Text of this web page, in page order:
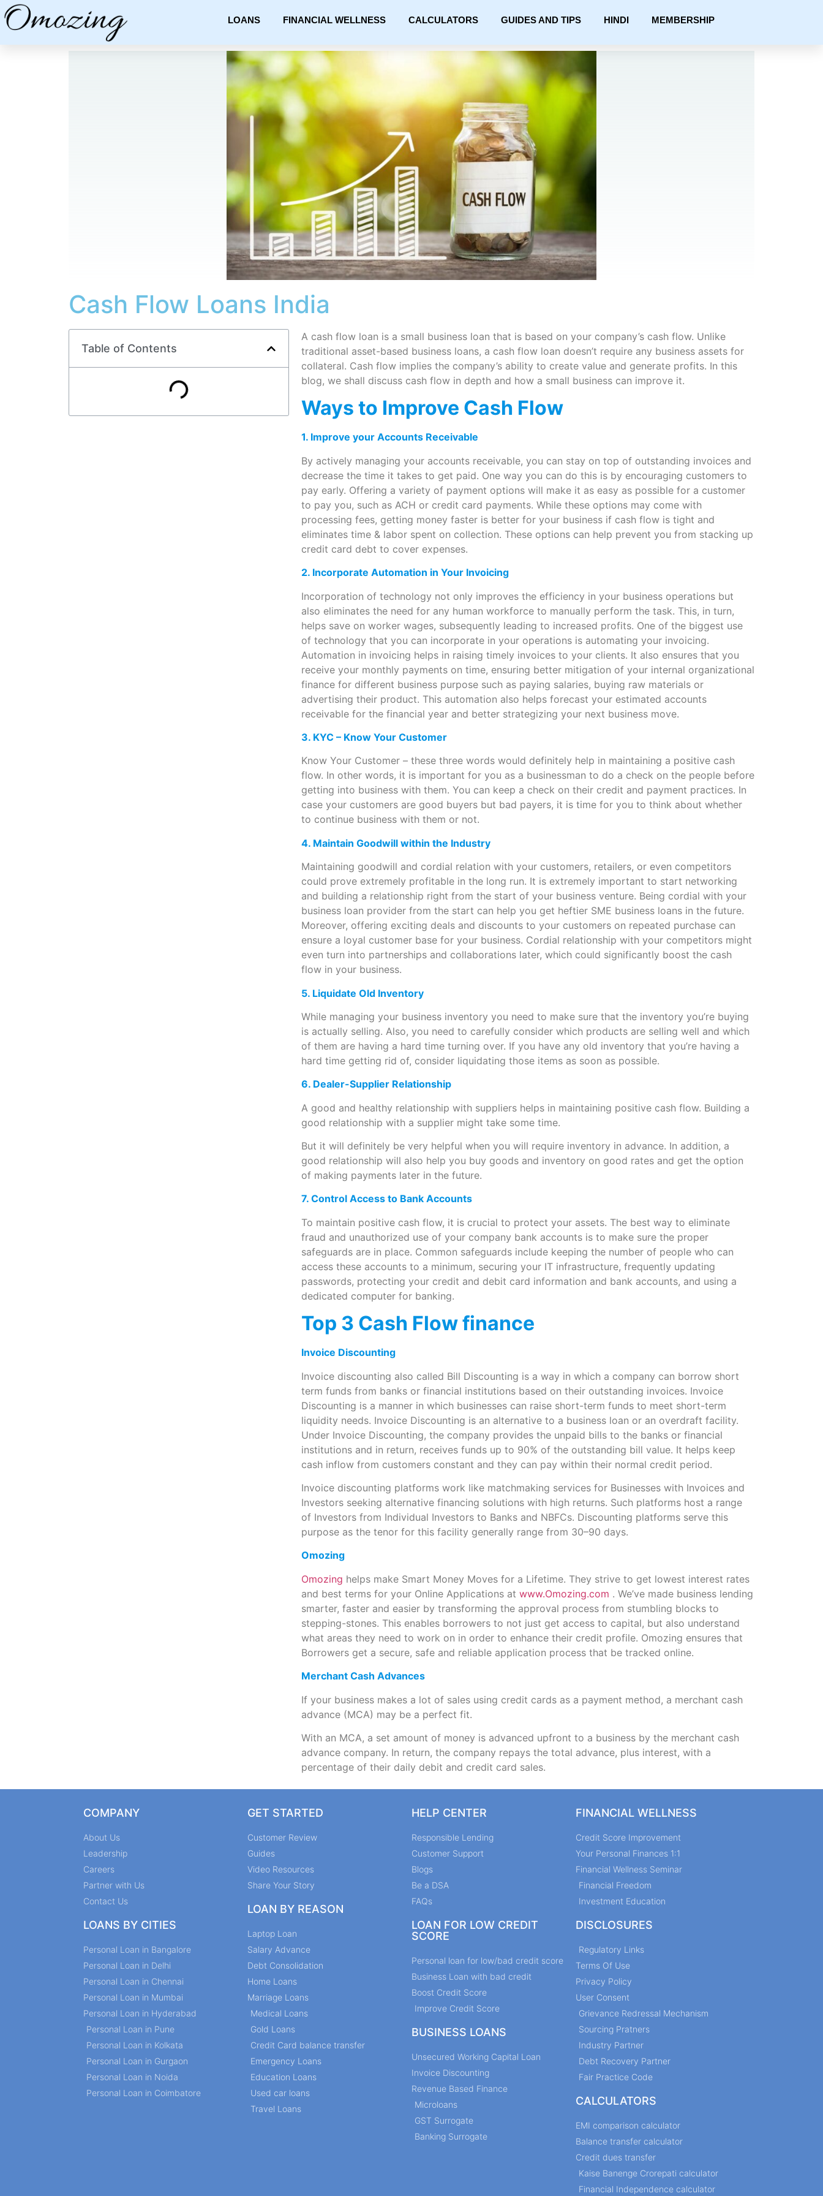
LOANS FINANCIAL WELLNESS CALCULATORS GUIDES AND TIPS HINDI MEMBERSHIP
Cash Flow Loans India
Table of Contents
A cash flow loan is a small business loan that is based on your company’s cash flow. Unlike
traditional asset-based business loans, a cash flow loan doesn’t require any business assets for
collateral. Cash flow implies the company’s ability to create value and generate profits. In this
blog, we shall discuss cash flow in depth and how a small business can improve it.
Ways to Improve Cash Flow
1. Improve your Accounts Receivable
By actively managing your accounts receivable, you can stay on top of outstanding invoices and
decrease the time it takes to get paid. One way you can do this is by encouraging customers to
pay early. Offering a variety of payment options will make it as easy as possible for a customer
to pay you, such as ACH or credit card payments. While these options may come with
processing fees, getting money faster is better for your business if cash flow is tight and
eliminates time & labor spent on collection. These options can help prevent you from stacking up
credit card debt to cover expenses.
2. Incorporate Automation in Your Invoicing
Incorporation of technology not only improves the efficiency in your business operations but
also eliminates the need for any human workforce to manually perform the task. This, in turn,
helps save on worker wages, subsequently leading to increased profits. One of the biggest use
of technology that you can incorporate in your operations is automating your invoicing.
Automation in invoicing helps in raising timely invoices to your clients. It also ensures that you
receive your monthly payments on time, ensuring better mitigation of your internal organizational
finance for different business purpose such as paying salaries, buying raw materials or
advertising their product. This automation also helps forecast your estimated accounts
receivable for the financial year and better strategizing your next business move.
3. KYC – Know Your Customer
Know Your Customer – these three words would definitely help in maintaining a positive cash
flow. In other words, it is important for you as a businessman to do a check on the people before
getting into business with them. You can keep a check on their credit and payment practices. In
case your customers are good buyers but bad payers, it is time for you to think about whether
to continue business with them or not.
4. Maintain Goodwill within the Industry
Maintaining goodwill and cordial relation with your customers, retailers, or even competitors
could prove extremely profitable in the long run. It is extremely important to start networking
and building a relationship right from the start of your business venture. Being cordial with your
business loan provider from the start can help you get heftier SME business loans in the future.
Moreover, offering exciting deals and discounts to your customers on repeated purchase can
ensure a loyal customer base for your business. Cordial relationship with your competitors might
even turn into partnerships and collaborations later, which could significantly boost the cash
flow in your business.
5. Liquidate Old Inventory
While managing your business inventory you need to make sure that the inventory you’re buying
is actually selling. Also, you need to carefully consider which products are selling well and which
of them are having a hard time turning over. If you have any old inventory that you’re having a
hard time getting rid of, consider liquidating those items as soon as possible.
6. Dealer-Supplier Relationship
A good and healthy relationship with suppliers helps in maintaining positive cash flow. Building a
good relationship with a supplier might take some time.
But it will definitely be very helpful when you will require inventory in advance. In addition, a
good relationship will also help you buy goods and inventory on good rates and get the option
of making payments later in the future.
7. Control Access to Bank Accounts
To maintain positive cash flow, it is crucial to protect your assets. The best way to eliminate
fraud and unauthorized use of your company bank accounts is to make sure the proper
safeguards are in place. Common safeguards include keeping the number of people who can
access these accounts to a minimum, securing your IT infrastructure, frequently updating
passwords, protecting your credit and debit card information and bank accounts, and using a
dedicated computer for banking.
Top 3 Cash Flow finance
Invoice Discounting
Invoice discounting also called Bill Discounting is a way in which a company can borrow short
term funds from banks or financial institutions based on their outstanding invoices. Invoice
Discounting is a manner in which businesses can raise short-term funds to meet short-term
liquidity needs. Invoice Discounting is an alternative to a business loan or an overdraft facility.
Under Invoice Discounting, the company provides the unpaid bills to the banks or financial
institutions and in return, receives funds up to 90% of the outstanding bill value. It helps keep
cash inflow from customers constant and they can pay within their normal credit period.
Invoice discounting platforms work like matchmaking services for Businesses with Invoices and
Investors seeking alternative financing solutions with high returns. Such platforms host a range
of Investors from Individual Investors to Banks and NBFCs. Discounting platforms serve this
purpose as the tenor for this facility generally range from 30–90 days.
Omozing
Omozing helps make Smart Money Moves for a Lifetime. They strive to get lowest interest rates
and best terms for your Online Applications at www.Omozing.com . We’ve made business lending
smarter, faster and easier by transforming the approval process from stumbling blocks to
stepping-stones. This enables borrowers to not just get access to capital, but also understand
what areas they need to work on in order to enhance their credit profile. Omozing ensures that
Borrowers get a secure, safe and reliable application process that be tracked online.
Merchant Cash Advances
If your business makes a lot of sales using credit cards as a payment method, a merchant cash
advance (MCA) may be a perfect fit.
With an MCA, a set amount of money is advanced upfront to a business by the merchant cash
advance company. In return, the company repays the total advance, plus interest, with a
percentage of their daily debit and credit card sales.
COMPANY
About Us
Leadership
Careers
Partner with Us
Contact Us
LOANS BY CITIES
Personal Loan in Bangalore
Personal Loan in Delhi
Personal Loan in Chennai
Personal Loan in Mumbai
Personal Loan in Hyderabad
Personal Loan in Pune
Personal Loan in Kolkata
Personal Loan in Gurgaon
Personal Loan in Noida
Personal Loan in Coimbatore
GET STARTED
Customer Review
Guides
Video Resources
Share Your Story
LOAN BY REASON
Laptop Loan
Salary Advance
Debt Consolidation
Home Loans
Marriage Loans
Medical Loans
Gold Loans
Credit Card balance transfer
Emergency Loans
Education Loans
Used car loans
Travel Loans
HELP CENTER
Responsible Lending
Customer Support
Blogs
Be a DSA
FAQs
LOAN FOR LOW CREDIT
SCORE
Personal loan for low/bad credit score
Business Loan with bad credit
Boost Credit Score
Improve Credit Score
BUSINESS LOANS
Unsecured Working Capital Loan
Invoice Discounting
Revenue Based Finance
Microloans
GST Surrogate
Banking Surrogate
FINANCIAL WELLNESS
Credit Score Improvement
Your Personal Finances 1:1
Financial Wellness Seminar
Financial Freedom
Investment Education
DISCLOSURES
Regulatory Links
Terms Of Use
Privacy Policy
User Consent
Grievance Redressal Mechanism
Sourcing Pratners
Industry Partner
Debt Recovery Partner
Fair Practice Code
CALCULATORS
EMI comparison calculator
Balance transfer calculator
Credit dues transfer
Kaise Banenge Crorepati calculator
Financial Independence calculator